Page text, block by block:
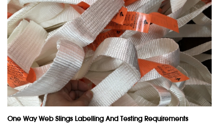
One Way Web Slings Labelling And Testing Requirements